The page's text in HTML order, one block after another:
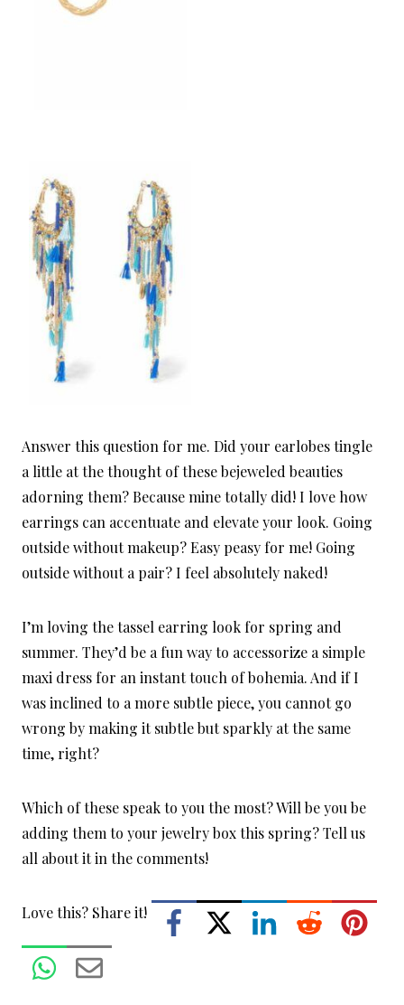
Answer this question for me. Did your earlobes tingle
a little at the thought of these bejeweled beauties
adorning them? Because mine totally did! I love how
earrings can accentuate and elevate your look. Going
outside without makeup? Easy peasy for me! Going
outside without a pair? I feel absolutely naked!
I’m loving the tassel earring look for spring and
summer. They’d be a fun way to accessorize a simple
maxi dress for an instant touch of bohemia. And if I
was inclined to a more subtle piece, you cannot go
wrong by making it subtle but sparkly at the same
time, right?
Which of these speak to you the most? Will be you be
adding them to your jewelry box this spring? Tell us
all about it in the comments!
Love this? Share it!